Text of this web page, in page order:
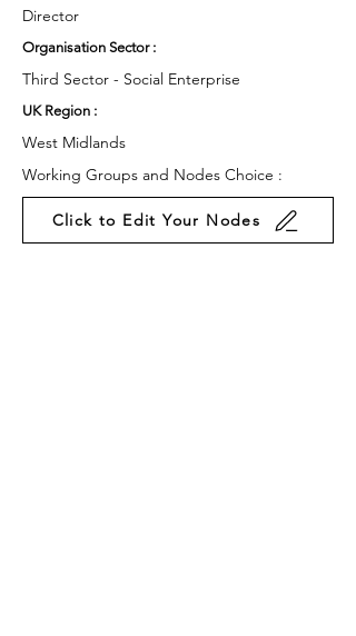
Director
Organisation Sector :
Third Sector - Social Enterprise
UK Region :
West Midlands
Working Groups and Nodes Choice :
Click to Edit Your Nodes